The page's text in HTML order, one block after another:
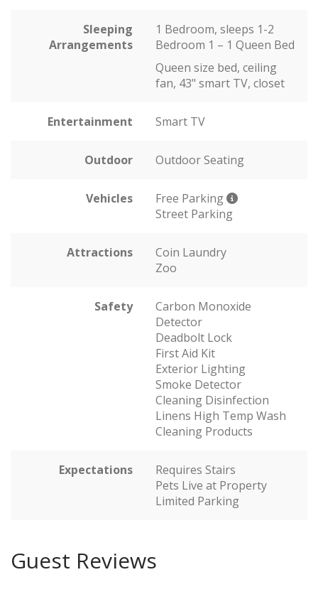
Sleeping
Arrangements
1 Bedroom, sleeps 1-2
Bedroom 1 – 1 Queen Bed
Queen size bed, ceiling
fan, 43" smart TV, closet
Entertainment Smart TV
Outdoor Outdoor Seating
Vehicles
Free Parking
Street Parking
Attractions
Coin Laundry
Zoo
Safety
Carbon Monoxide
Detector
Deadbolt Lock
First Aid Kit
Exterior Lighting
Smoke Detector
Cleaning Disinfection
Linens High Temp Wash
Cleaning Products
Expectations
Requires Stairs
Pets Live at Property
Limited Parking
Guest Reviews